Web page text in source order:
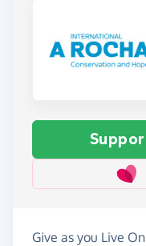
Give as you Live